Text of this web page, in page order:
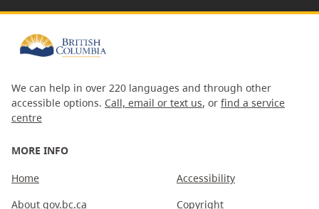
We can help in over 220 languages and through other
accessible options. Call, email or text us, or find a service
centre
MORE INFO
Home
About gov.bc.ca
Accessibility
Copyright